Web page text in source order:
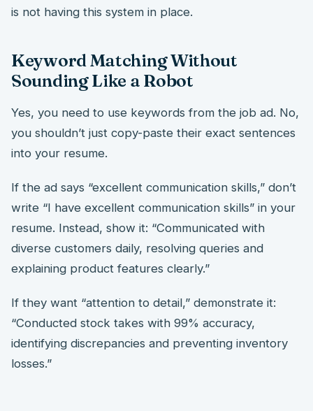
is not having this system in place.
Keyword Matching Without
Sounding Like a Robot
Yes, you need to use keywords from the job ad. No,
you shouldn’t just copy-paste their exact sentences
into your resume.
If the ad says “excellent communication skills,” don’t
write “I have excellent communication skills” in your
resume. Instead, show it: “Communicated with
diverse customers daily, resolving queries and
explaining product features clearly.”
If they want “attention to detail,” demonstrate it:
“Conducted stock takes with 99% accuracy,
identifying discrepancies and preventing inventory
losses.”